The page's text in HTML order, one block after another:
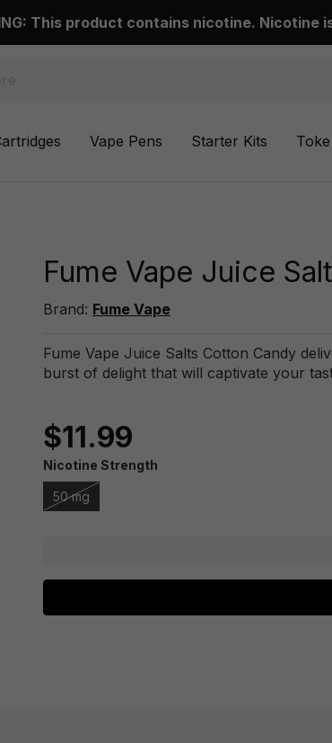
This product contains nicotine. Nicotine
Vape Pens Starter Kits
Fume Vape Juice
Brand: Fume Vape
Fume Vape Juice Salts Cotton Candy
burst of delight that will captivate your
$11.99
Nicotine Strength
50 mg